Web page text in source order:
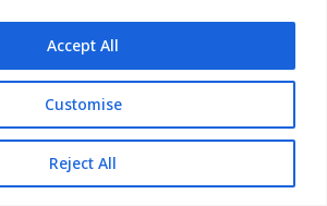
Customise
Reject All
Accept All
than large resort-style
or luxury features,
park can significantly
rate.